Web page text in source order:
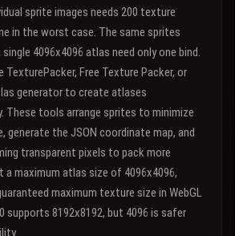
sprite images needs 200 texture
in the worst case. The same sprites
4096x4096 atlas need only one bind.
TexturePacker, Free Texture Packer, or
generator to create atlases
These tools arrange sprites to minimize
generate the JSON coordinate map, and
transparent pixels to pack more
a maximum atlas size of 4096x4096,
maximum texture size in WebGL
supports 8192x8192, but 4096 is safer